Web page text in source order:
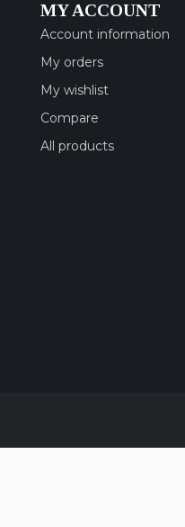
MY ACCOUNT
Account information
My orders
My wishlist
Compare
All products